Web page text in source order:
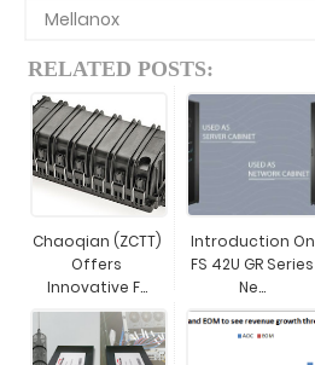
Mellanox
RELATED POSTS:
Chaoqian (ZCTT)
Offers
Innovative F...
Introduction On
FS 42U GR Series
Ne...